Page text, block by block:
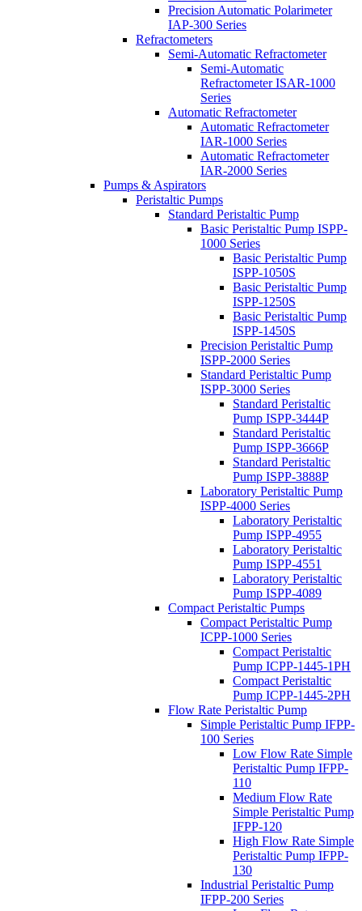
Precision Automatic Polarimeter
IAP-300 Series
Refractometers
Semi-Automatic Refractometer
Semi-Automatic
Refractometer ISAR-1000
Series
Automatic Refractometer
Automatic Refractometer
IAR-1000 Series
Automatic Refractometer
IAR-2000 Series
Pumps & Aspirators
Peristaltic Pumps
Standard Peristaltic Pump
Basic Peristaltic Pump ISPP-
1000 Series
Basic Peristaltic Pump
ISPP-1050S
Basic Peristaltic Pump
ISPP-1250S
Basic Peristaltic Pump
ISPP-1450S
Precision Peristaltic Pump
ISPP-2000 Series
Standard Peristaltic Pump
ISPP-3000 Series
Standard Peristaltic
Pump ISPP-3444P
Standard Peristaltic
Pump ISPP-3666P
Standard Peristaltic
Pump ISPP-3888P
Laboratory Peristaltic Pump
ISPP-4000 Series
Laboratory Peristaltic
Pump ISPP-4955
Laboratory Peristaltic
Pump ISPP-4551
Laboratory Peristaltic
Pump ISPP-4089
Compact Peristaltic Pumps
Compact Peristaltic Pump
ICPP-1000 Series
Compact Peristaltic
Pump ICPP-1445-1PH
Compact Peristaltic
Pump ICPP-1445-2PH
Flow Rate Peristaltic Pump
Simple Peristaltic Pump IFPP-
100 Series
Low Flow Rate Simple
Peristaltic Pump IFPP-
110
Medium Flow Rate
Simple Peristaltic Pump
IFPP-120
High Flow Rate Simple
Peristaltic Pump IFPP-
130
Industrial Peristaltic Pump
IFPP-200 Series